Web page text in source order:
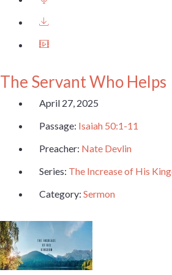
The Servant Who Helps
April 27, 2025
Passage: Isaiah 50:1-11
Preacher: Nate Devlin
Series: The Increase of His
Category: Sermon